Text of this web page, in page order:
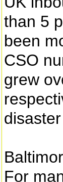
than 5
been
CSO
grew
For